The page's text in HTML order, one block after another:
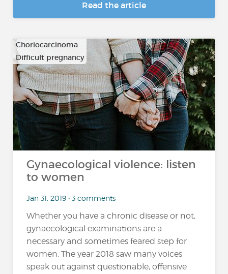
Read the article
Choriocarcinoma
Difficult pregnancy
…
Gynaecological violence: listen
to women
Jan 31, 2019 • 3 comments
Whether you have a chronic disease or not,
gynaecological examinations are a
necessary and sometimes feared step for
women. The year 2018 saw many voices
speak out against questionable, offensive